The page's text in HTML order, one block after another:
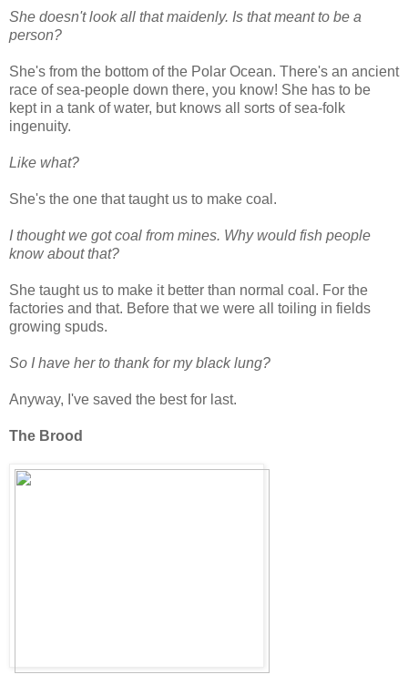
She doesn't look all that maidenly. Is that meant to be a
person?
She's from the bottom of the Polar Ocean. There's an ancient
race of sea-people down there, you know! She has to be
kept in a tank of water, but knows all sorts of sea-folk
ingenuity.
Like what?
She's the one that taught us to make coal.
I thought we got coal from mines. Why would fish people
know about that?
She taught us to make it better than normal coal. For the
factories and that. Before that we were all toiling in fields
growing spuds.
So I have her to thank for my black lung?
Anyway, I've saved the best for last.
The Brood